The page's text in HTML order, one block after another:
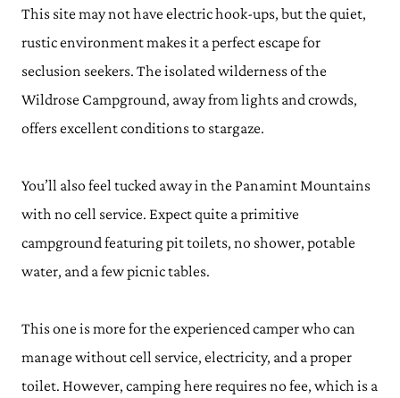
This site may not have electric hook-ups, but the quiet,
rustic environment makes it a perfect escape for
seclusion seekers. The isolated wilderness of the
Wildrose Campground, away from lights and crowds,
offers excellent conditions to stargaze.
You’ll also feel tucked away in the Panamint Mountains
with no cell service. Expect quite a primitive
campground featuring pit toilets, no shower, potable
water, and a few picnic tables.
This one is more for the experienced camper who can
manage without cell service, electricity, and a proper
toilet. However, camping here requires no fee, which is a